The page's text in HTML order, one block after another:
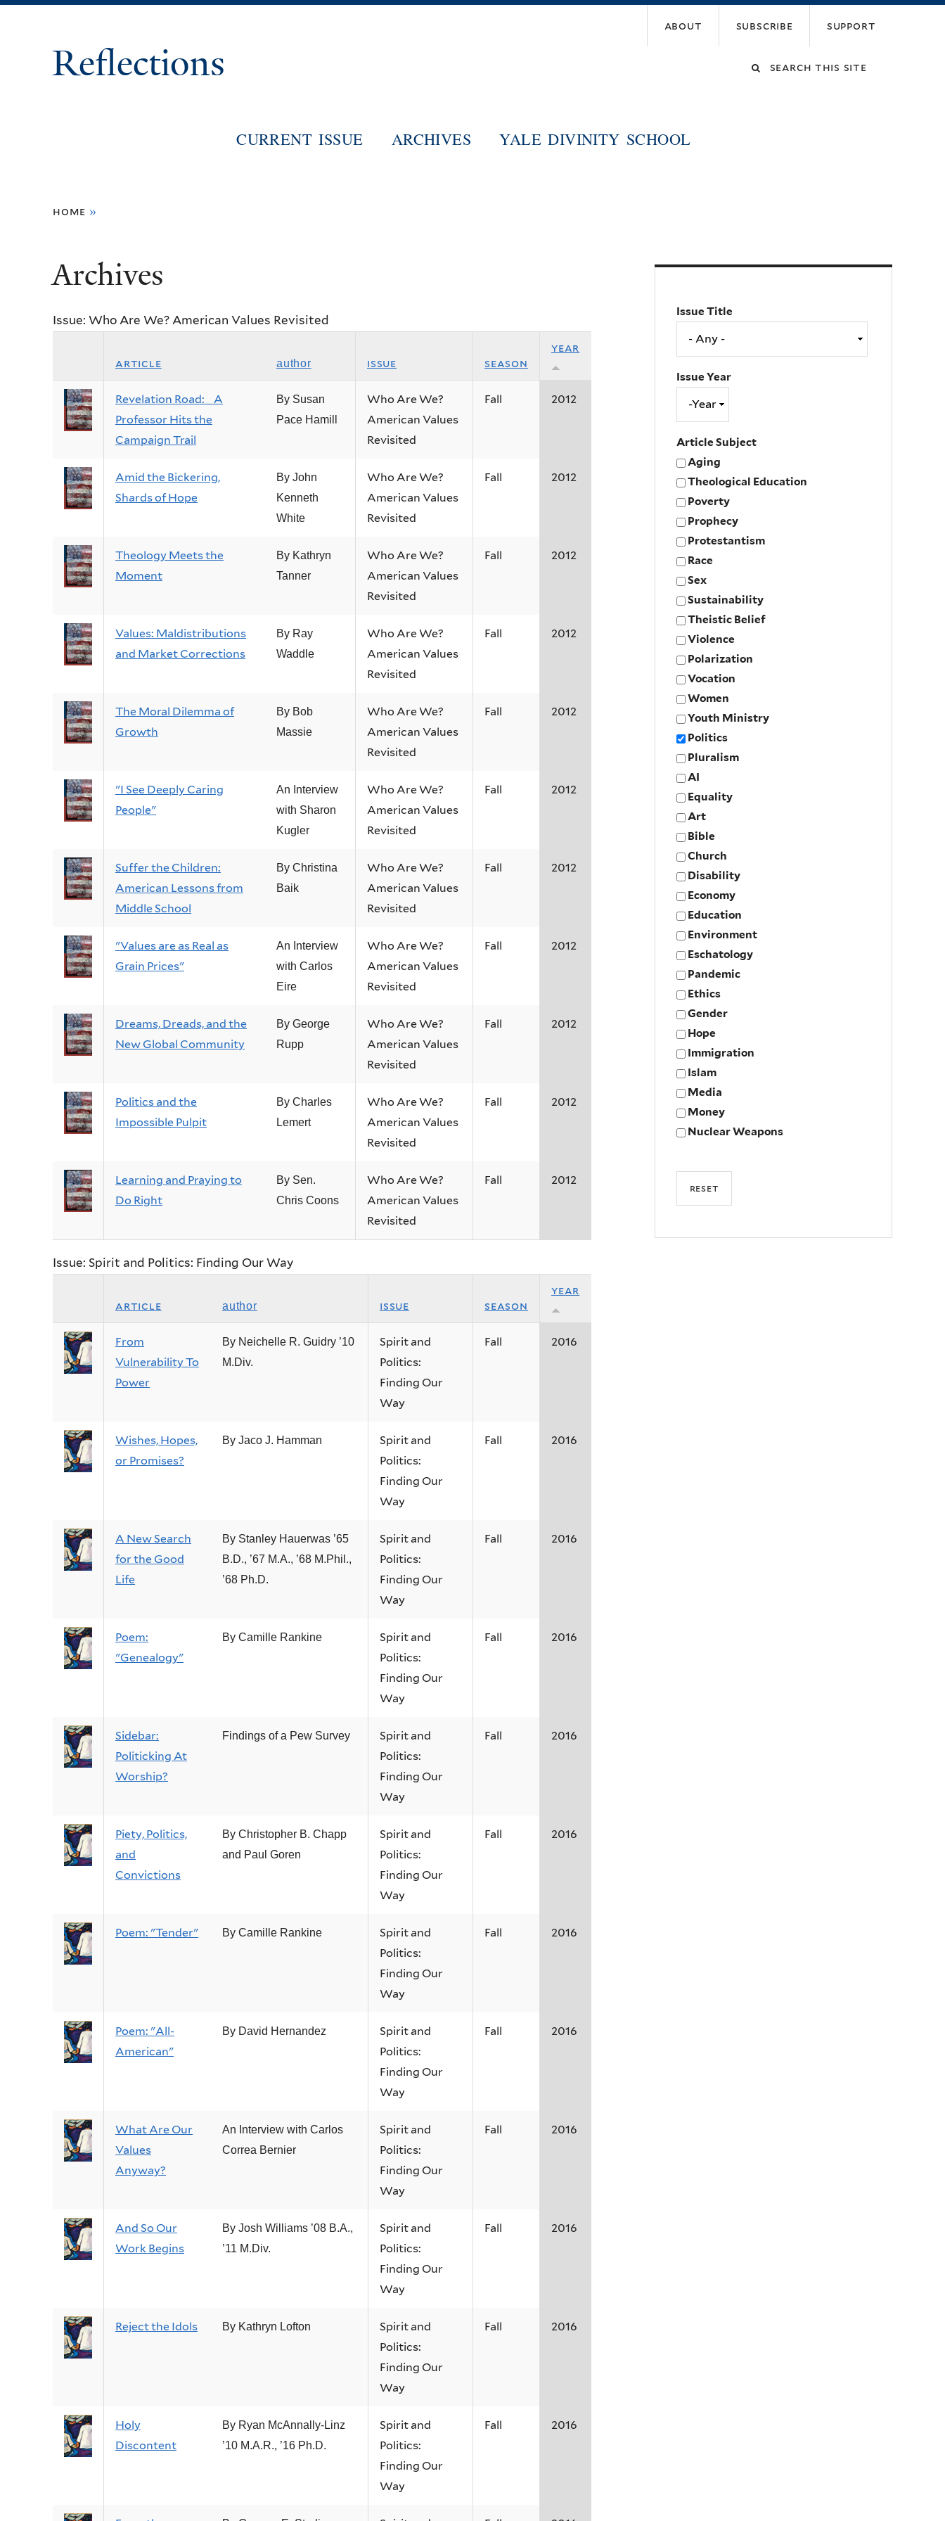
about subscribe support
Search
Reflections
CURRENT ISSUE ARCHIVES YALE DIVINITY SCHOOL
are
here
home »
Archives
Issue: Who Are We? American Values Revisited
article author issue season
year
Revelation Road: A
Professor Hits the
Campaign Trail
By Susan
Pace Hamill
Who Are We?
American Values
Revisited
Fall 2012
Amid the Bickering,
Shards of Hope
By John
Kenneth
White
Who Are We?
American Values
Revisited
Fall 2012
Theology Meets the
Moment
By Kathryn
Tanner
Who Are We?
American Values
Revisited
Fall 2012
Values: Maldistributions
and Market Corrections
By Ray
Waddle
Who Are We?
American Values
Revisited
Fall 2012
The Moral Dilemma of
Growth
By Bob
Massie
Who Are We?
American Values
Revisited
Fall 2012
"I See Deeply Caring
People"
An Interview
with Sharon
Kugler
Who Are We?
American Values
Revisited
Fall 2012
Suffer the Children:
American Lessons from
Middle School
By Christina
Baik
Who Are We?
American Values
Revisited
Fall 2012
"Values are as Real as
Grain Prices"
An Interview
with Carlos
Eire
Who Are We?
American Values
Revisited
Fall 2012
Dreams, Dreads, and the
New Global Community
By George
Rupp
Who Are We?
American Values
Revisited
Fall 2012
Politics and the
Impossible Pulpit
By Charles
Lemert
Who Are We?
American Values
Revisited
Fall 2012
Learning and Praying to
Do Right
By Sen.
Chris Coons
Who Are We?
American Values
Revisited
Fall 2012
Issue: Spirit and Politics: Finding Our Way
article author issue season
year
From
Vulnerability To
Power
By Neichelle R. Guidry ’10
M.Div.
Spirit and
Politics:
Finding Our
Way
Fall 2016
Wishes, Hopes,
or Promises?
By Jaco J. Hamman
Spirit and
Politics:
Finding Our
Way
Fall 2016
A New Search
for the Good
Life
By Stanley Hauerwas ’65
B.D., ’67 M.A., ’68 M.Phil.,
’68 Ph.D.
Spirit and
Politics:
Finding Our
Way
Fall 2016
Poem:
"Genealogy"
By Camille Rankine
Spirit and
Politics:
Finding Our
Way
Fall 2016
Sidebar:
Politicking At
Worship?
Findings of a Pew Survey
Spirit and
Politics:
Finding Our
Way
Fall 2016
Piety, Politics,
and
Convictions
By Christopher B. Chapp
and Paul Goren
Spirit and
Politics:
Finding Our
Way
Fall 2016
Poem: "Tender" By Camille Rankine
Spirit and
Politics:
Finding Our
Way
Fall 2016
Poem: "All-
American"
By David Hernandez
Spirit and
Politics:
Finding Our
Way
Fall 2016
What Are Our
Values
Anyway?
An Interview with Carlos
Correa Bernier
Spirit and
Politics:
Finding Our
Way
Fall 2016
And So Our
Work Begins
By Josh Williams ’08 B.A.,
’11 M.Div.
Spirit and
Politics:
Finding Our
Way
Fall 2016
Reject the Idols By Kathryn Lofton
Spirit and
Politics:
Finding Our
Way
Fall 2016
Holy
Discontent
By Ryan McAnnally-Linz
’10 M.A.R., ’16 Ph.D.
Spirit and
Politics:
Finding Our
Way
Fall 2016
Issue Title
Issue Year
Article Subject
Aging
Theological Education
Poverty
Prophecy
Protestantism
Race
Sex
Sustainability
Theistic Belief
Violence
Polarization
Vocation
Women
Youth Ministry
Politics
Pluralism
AI
Equality
Art
Bible
Church
Disability
Economy
Education
Environment
Eschatology
Pandemic
Ethics
Gender
Hope
Immigration
Islam
Media
Money
Nuclear Weapons